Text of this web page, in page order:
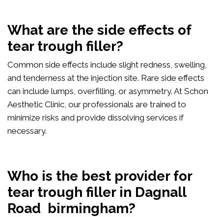
What are the side effects of
tear trough filler?
Common side effects include slight redness, swelling,
and tenderness at the injection site. Rare side effects
can include lumps, overfilling, or asymmetry. At Schon
Aesthetic Clinic, our professionals are trained to
minimize risks and provide dissolving services if
necessary.
Who is the best provider for
tear trough filler in Dagnall
Road birmingham?